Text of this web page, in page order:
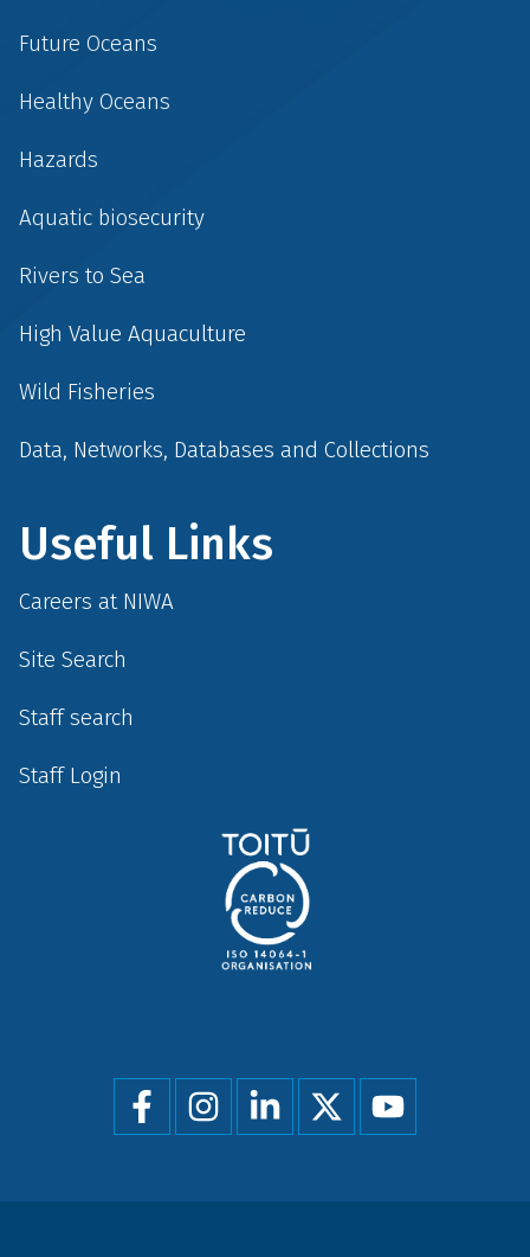
Future Oceans
Healthy Oceans
Hazards
Aquatic biosecurity
Rivers to Sea
High Value Aquaculture
Wild Fisheries
Data, Networks, Databases and Collections
Useful Links
Careers at NIWA
Site Search
Staff search
Staff Login
Social
menu